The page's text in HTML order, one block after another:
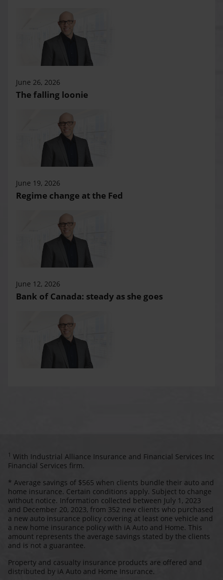
June 26, 2026
The falling loonie
June 19, 2026
Regime change at the Fed
June 12, 2026
Bank of Canada: steady as she goes
1 With Industrial Alliance Insurance and Financial Services Inc
Financial Services firm.
* Average savings of $565 when clients bundle their auto and
home insurance. Certain conditions apply. Subject to change
without notice. Information collected between July 1, 2023
and December 20, 2023, from 352 new clients who purchased
a new auto insurance policy covering at least one vehicle and
a new home insurance policy with iA Auto and Home. This
amount represents the average savings stated by the clients
and is not a guarantee.
Property and casualty insurance products are offered and
distributed by iA Auto and Home Insurance.